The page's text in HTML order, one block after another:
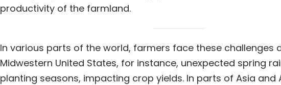
productivity of the farmland.
In various parts of the world, farmers face these challenges
Midwestern United States, for instance, unexpected spring
planting seasons, impacting crop yields. In parts of Asia and